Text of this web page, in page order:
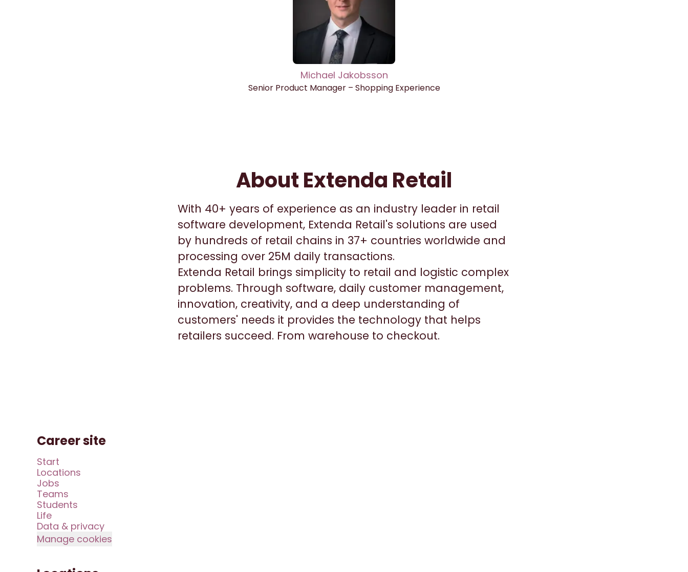
Michael Jakobsson
Senior Product Manager – Shopping Experience
About Extenda Retail
With 40+ years of experience as an industry leader in retail
software development, Extenda Retail's solutions are used
by hundreds of retail chains in 37+ countries worldwide and
processing over 25M daily transactions.
Extenda Retail brings simplicity to retail and logistic complex
problems. Through software, daily customer management,
innovation, creativity, and a deep understanding of
customers' needs it provides the technology that helps
retailers succeed. From warehouse to checkout.
Career site
Start
Locations
Jobs
Teams
Students
Life
Data & privacy
Manage cookies